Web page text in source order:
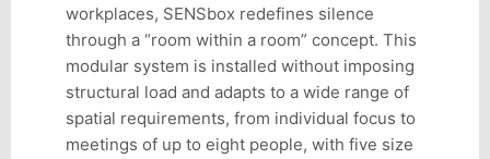
workplaces, SENSbox redefines silence
through a “room within a room” concept. This
modular system is installed without imposing
structural load and adapts to a wide range of
spatial requirements, from individual focus to
meetings of up to eight people, with five size